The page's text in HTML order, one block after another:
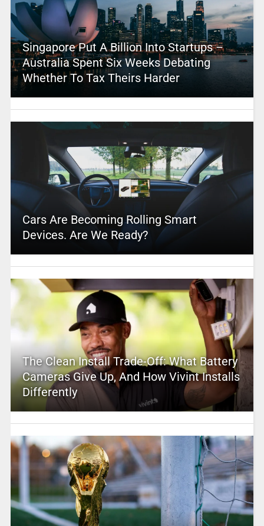
Singapore Put A Billion Into Startups –
Australia Spent Six Weeks Debating
Whether To Tax Theirs Harder
Cars Are Becoming Rolling Smart
Devices. Are We Ready?
The Clean Install Trade-Off: What Battery
Cameras Give Up, And How Vivint Installs
Differently